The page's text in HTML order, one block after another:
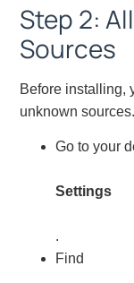
Step 2:
Sources
Before installing,
unknown sources.
Go to your
Settings
.
Find